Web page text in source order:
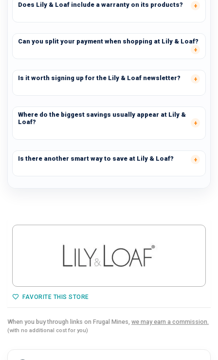
Does Lily & Loaf include a warranty on its products?
Can you split your payment when shopping at Lily & Loaf?
Is it worth signing up for the Lily & Loaf newsletter?
Where do the biggest savings usually appear at Lily &
Loaf?
Is there another smart way to save at Lily & Loaf?
FAVORITE THIS STORE
When you buy through links on Frugal Mines, we may earn a commission.
(with no additional cost for you)